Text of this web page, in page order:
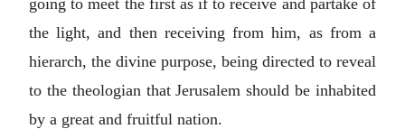
going to meet the first as if to receive and partake of
the light, and then receiving from him, as from a
hierarch, the divine purpose, being directed to reveal
to the theologian that Jerusalem should be inhabited
by a great and fruitful nation.